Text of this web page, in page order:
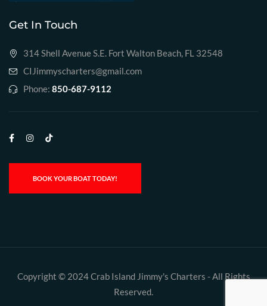
Get In Touch
314 Shell Avenue S.E. Fort Walton Beach, FL 32548
CIJimmyscharters@gmail.com
Phone: 850-687-9112
BOOK YOUR BOAT TODAY!
Copyright © 2024 Crab Island Jimmy's Charters - All Rights
Reserved.